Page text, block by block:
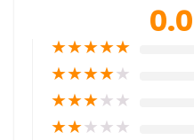
0.0
★★★★★
★★★★★
★★★★★
★★★★★